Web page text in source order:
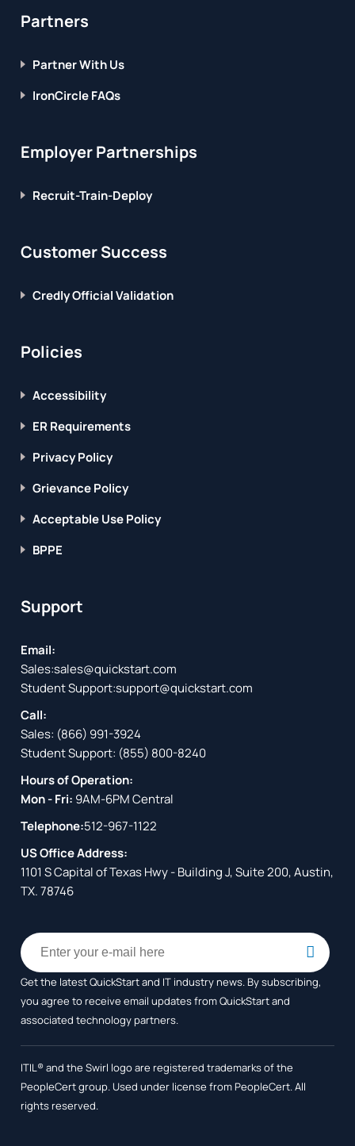
Partners
Partner With Us
IronCircle FAQs
Employer Partnerships
Recruit-Train-Deploy
Customer Success
Credly Official Validation
Policies
Accessibility
ER Requirements
Privacy Policy
Grievance Policy
Acceptable Use Policy
BPPE
Support
Email:
Sales:sales@quickstart.com
Student Support:support@quickstart.com
Call:
Sales: (866) 991-3924
Student Support: (855) 800-8240
Hours of Operation:
Mon - Fri: 9AM-6PM Central
Telephone:512-967-1122
US Office Address:
1101 S Capital of Texas Hwy - Building J, Suite 200, Austin,
TX. 78746
Get the latest QuickStart and IT industry news. By subscribing,
you agree to receiveemail updates from QuickStart and
associated technology partners.
ITIL® and the Swirl logo are registered trademarks of the
PeopleCert group. Used under license from PeopleCert. All
rights reserved.